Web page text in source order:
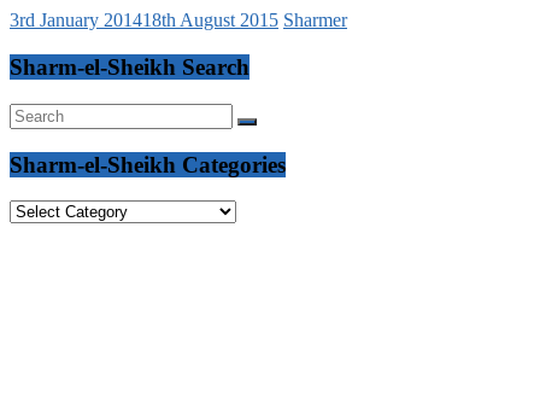
3rd January 201418th August 2015 Sharmer
Sharm-el-Sheikh Search
Sharm-el-Sheikh Categories
Sharm-